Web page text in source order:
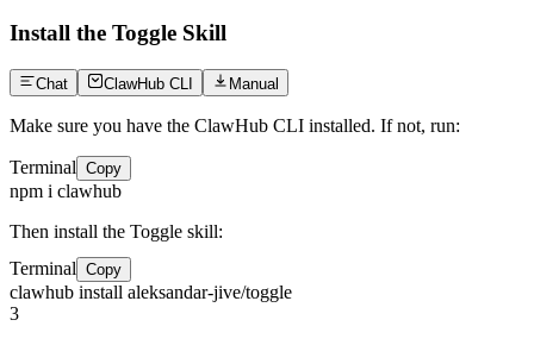
Install the Toggle Skill
Chat ClawHub CLI Manual
Make sure you have the ClawHub CLI installed. If not, run:
Terminal Copy
npm i clawhub
Then install the Toggle skill:
Terminal Copy
clawhub install aleksandar-jive/toggle
3